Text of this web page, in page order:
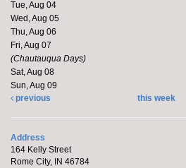
Yoga with Brittany
Kendallville
teacher, for an all-levels Flow
typically...
Tue, Aug 04
Wed, Aug 05
Thu, Aug 06
Fri, Aug 07
(Chautauqua Days)
Sat, Aug 08
Sun, Aug 09
previous
this week
Address
164 Kelly Street
Rome City, IN 46784